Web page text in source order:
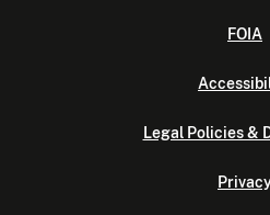
FOIA
Legal Policies &